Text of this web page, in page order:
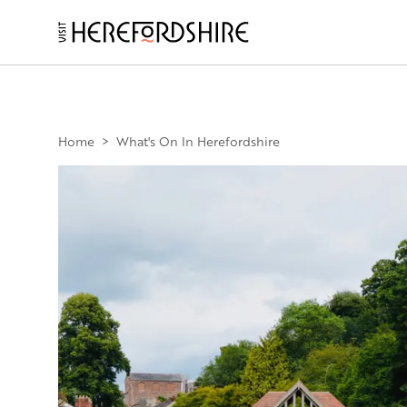
navigation
Home > What's On In Herefordshire